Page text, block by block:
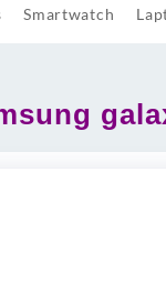
Smartwatch